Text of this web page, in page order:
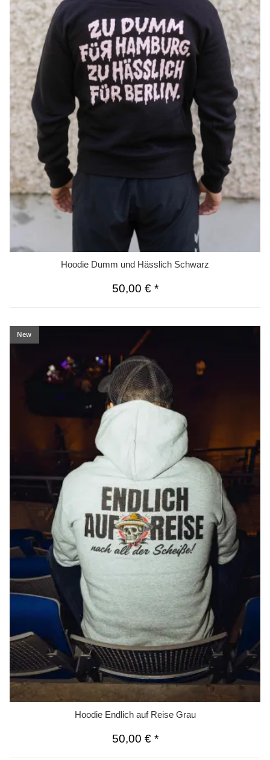
Hoodie Dumm und Hässlich Schwarz
50,00 € *
New
Hoodie Endlich auf Reise Grau
50,00 € *